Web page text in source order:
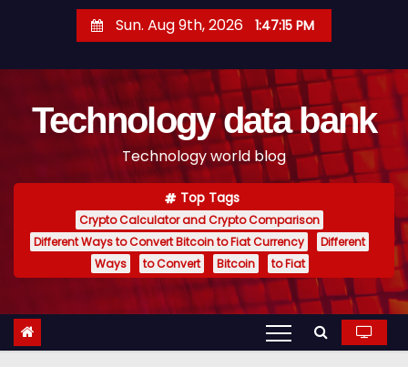
t
Sun. Aug 9th, 2026 1:47:16 PM
Technology data bank
Technology world blog
Top Tags
Crypto Calculator and Crypto Comparison
Different Ways to Convert Bitcoin to Fiat Currency
Different
Ways
to Convert Bitcoin to Fiat